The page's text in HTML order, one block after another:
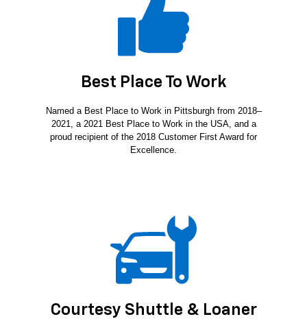
Best Place To Work
Named a Best Place to Work in Pittsburgh from 2018–
2021, a 2021 Best Place to Work in the USA, and a
proud recipient of the 2018 Customer First Award for
Excellence.
Courtesy Shuttle & Loaner